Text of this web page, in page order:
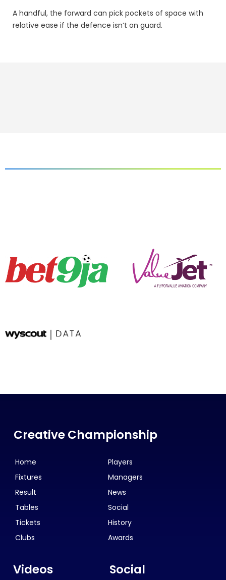
A handful, the forward can pick pockets of space with
relative ease if the defence isn’t on guard.
Creative Championship
Home
Fixtures
Result
Tables
Tickets
Clubs
Players
Managers
News
Social
History
Awards
Videos Social